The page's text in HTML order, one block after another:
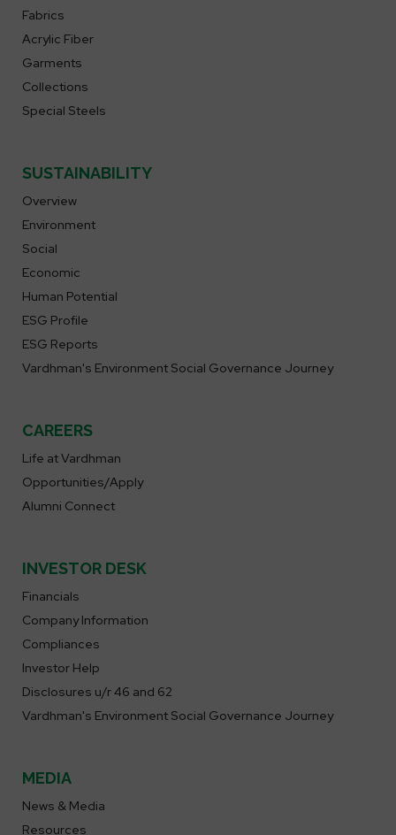
Fabrics
Acrylic Fiber
Garments
Collections
Special Steels
SUSTAINABILITY
Overview
Environment
Social
Economic
Human Potential
ESG Profile
ESG Reports
Vardhman's Environment Social Governance Journey
CAREERS
Life at Vardhman
Opportunities/Apply
Alumni Connect
INVESTOR DESK
Financials
Company Information
Compliances
Investor Help
Disclosures u/r 46 and 62
Vardhman's Environment Social Governance Journey
MEDIA
News & Media
Resources